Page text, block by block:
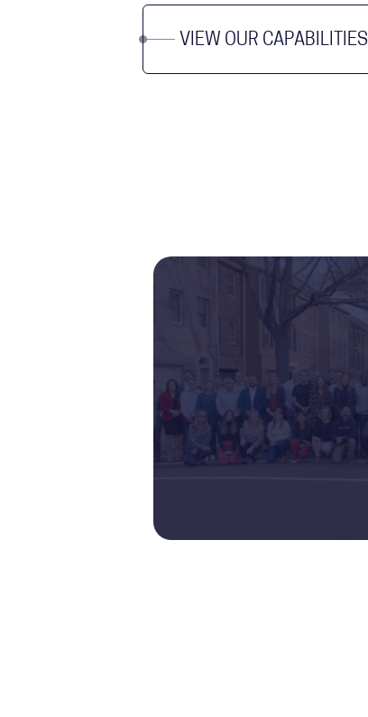
VIEW OUR CAPABILITIES